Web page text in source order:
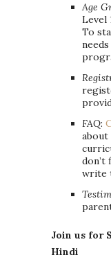
Age
Level
To
FAQ:
don’t
write
Join us for
Hindi